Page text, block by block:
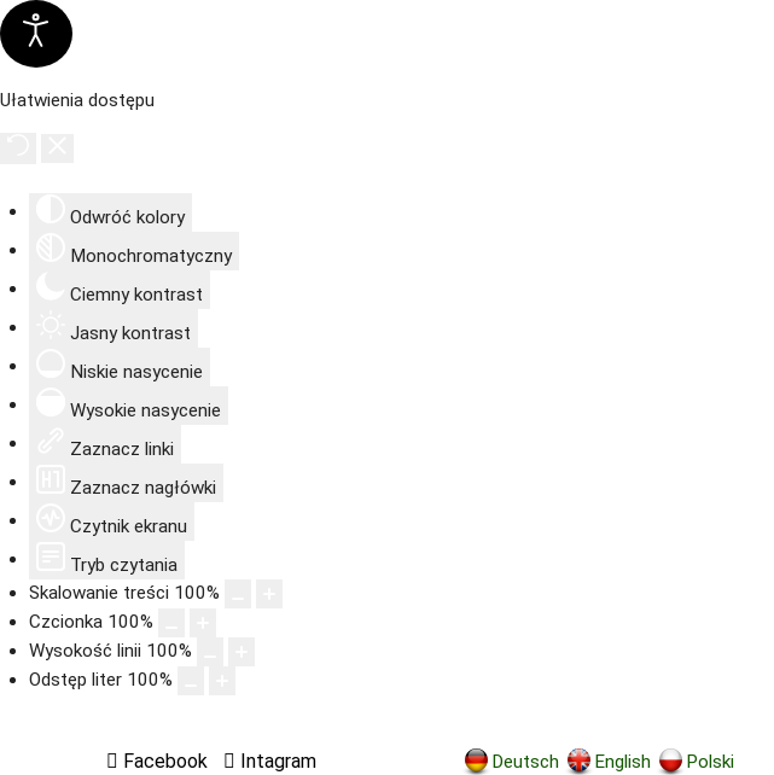
Ułatwienia dostępu
Odwróć kolory
Monochromatyczny
Ciemny kontrast
Jasny kontrast
Niskie nasycenie
Wysokie nasycenie
Zaznacz linki
Zaznacz nagłówki
Czytnik ekranu
Tryb czytania
Skalowanie treści 100%
Czcionka 100%
Wysokość linii 100%
Odstęp liter 100%
Facebook Intagram Deutsch English Polski